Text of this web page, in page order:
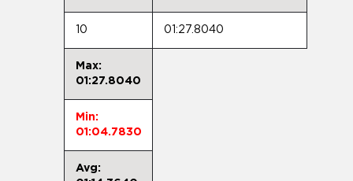
10 01:27.8040
Max:
01:27.8040
Min:
01:04.7830
Avg: